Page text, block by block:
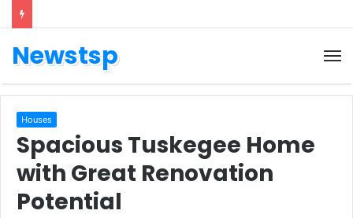
Newstsp
Houses
Spacious Tuskegee Home
with Great Renovation
Potential